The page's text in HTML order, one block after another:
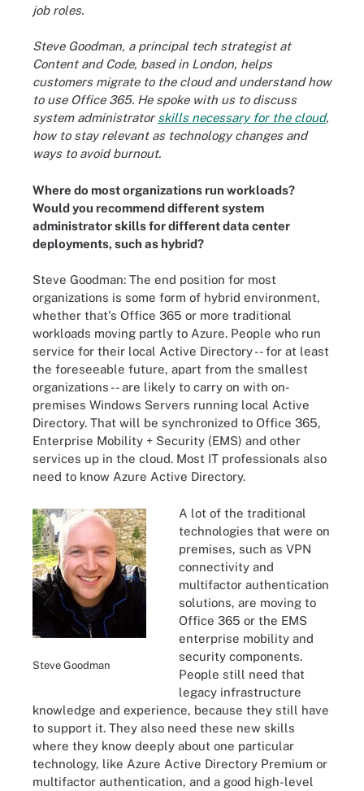
job roles.
Steve Goodman, a principal tech strategist at
Content and Code, based in London, helps
customers migrate to the cloud and understand how
to use Office 365. He spoke with us to discuss
system administratorskills necessary for the cloud,
how to stay relevant as technology changes and
ways to avoid burnout.
Where do most organizations run workloads?
Would you recommend different system
administrator skills for different data center
deployments, such as hybrid?
Steve Goodman: The end position for most
organizations is some form of hybrid environment,
whether that's Office 365 or more traditional
workloads moving partly to Azure. People who run
service for their local Active Directory -- for at least
the foreseeable future, apart from the smallest
organizations -- are likely to carry on with on-
premises Windows Servers running local Active
Directory. That will be synchronized to Office 365,
Enterprise Mobility + Security (EMS) and other
services up in the cloud. Most IT professionals also
need to know Azure Active Directory.
Steve Goodman
A lot of the traditional
technologies that were on
premises, such as VPN
connectivity and
multifactor authentication
solutions, are moving to
Office 365 or the EMS
enterprise mobility and
security components.
People still need that
legacy infrastructure
knowledge and experience, because they still have
to support it. They also need these new skills
where they know deeply about one particular
technology, like Azure Active Directory Premium or
multifactor authentication, and a good high-level